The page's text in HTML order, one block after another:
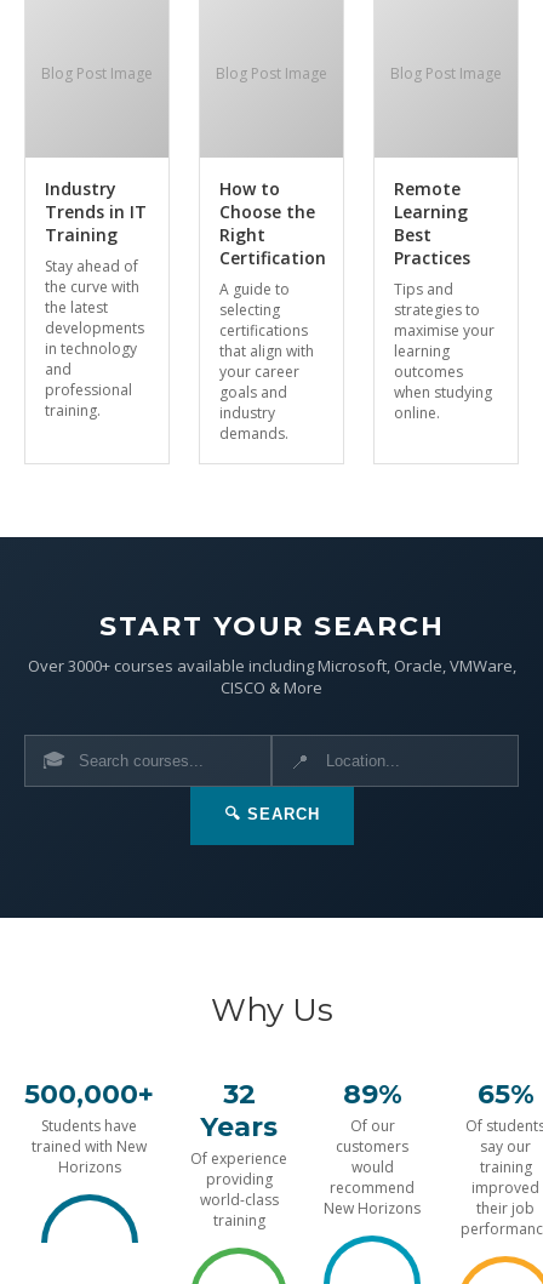
Blog Post Image
Industry
Trends in IT
Training
Stay ahead of
the curve with
the latest
developments
in technology
and
professional
training.
Blog Post Image
How to
Choose the
Right
Certification
A guide to
selecting
certifications
that align with
your career
goals and
industry
demands.
Blog Post Image
Remote
Learning
Best
Practices
Tips and
strategies to
maximise your
learning
outcomes
when studying
online.
START YOUR SEARCH
Over 3000+ courses available including Microsoft, Oracle, VMWare,
CISCO & More
🎓 📍
🔍 SEARCH
Why Us
500,000+
Students have
trained with New
Horizons
32
Years
Of experience
providing
world-class
training
89%
Of our
customers
would
recommend
New Horizons
65%
Of
say our
training
improved
their job